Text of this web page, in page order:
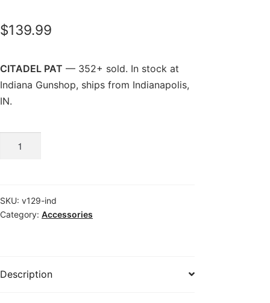
$139.99
CITADEL PAT — 352+ sold. In stock at
Indiana Gunshop, ships from Indianapolis,
IN.
SKU: v129-ind
Category: Accessories
Description